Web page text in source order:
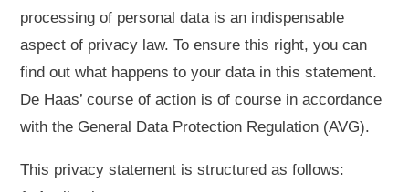
processing of personal data is an indispensable
aspect of privacy law. To ensure this right, you can
find out what happens to your data in this statement.
De Haas’ course of action is of course in accordance
with the General Data Protection Regulation (AVG).
This privacy statement is structured as follows: